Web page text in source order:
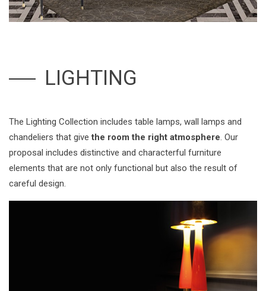
LIGHTING
The Lighting Collection includes table lamps, wall lamps and
chandeliers that givethe room the right atmosphere . Our
proposal includes distinctive and characterful furniture
elements that are not only functional but also the result of
careful design.